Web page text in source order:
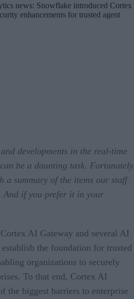
news: Snowflake introduced Cortex
enhancements for trusted agent
developments in the real-time
be a daunting task.
a summary of the items our staff
And if you prefer it in your
AI Gateway and several AI
the foundation for trusted
organizations to securely
To that end, Cortex AI
the biggest barriers to enterprise